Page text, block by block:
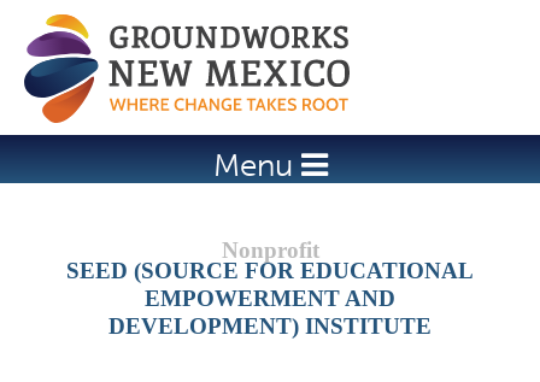
Jump to navigation
Menu
SEED (SOURCE FOR EDUCATIONAL
EMPOWERMENT AND
DEVELOPMENT) INSTITUTE